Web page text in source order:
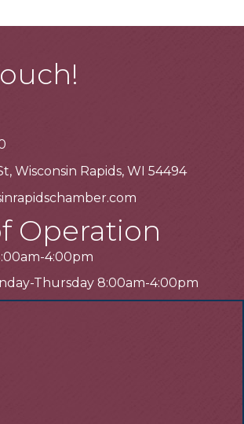
Wisconsin Rapids, WI 54494
Operation
4:00pm
Thursday 8:00am-4:00pm